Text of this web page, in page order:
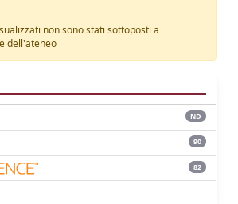
non sono stati sottoposti a
dell'ateneo
ND
90
82